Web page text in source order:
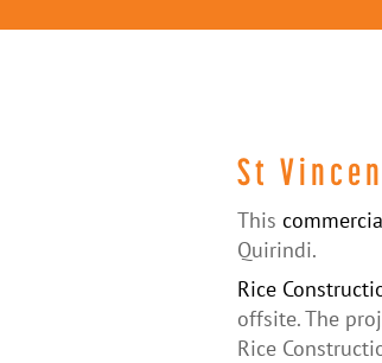
St
This
Quirindi.
Rice
offsite. The
Rice